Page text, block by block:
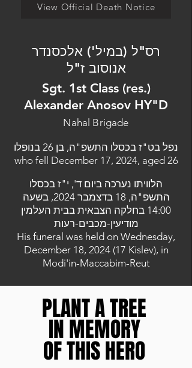
View Official Death Notice
רס"ל (במיל') אלכסנדר
אנוסוב ז"ל
Sgt. 1st Class (res.)
Alexander Anosov HY"D
Nahal Brigade
נפל בט"ז בכסלו התשפ"ה, בן 26 בנופלו
who fell December 17, 2024, aged 26
הלוויתו נערכה ביום ד', י"ז בכסלו
התשפ"ה, 18 בדצמבר 2024, בשעה
14:00 בחלקה הצבאית בבית העלמין
מודיעין-מכבים-רעות
His funeral was held on Wednesday,
December 18, 2024 (17 Kislev), in
Modi'in-Maccabim-Reut
PLANT A TREE
IN MEMORY
OF THIS HERO
PLANT A TREE
IN MEMORY
OF THIS HERO